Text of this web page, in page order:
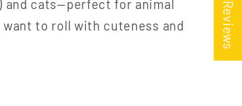
and cats—perfect for animal
want to roll with cuteness and
★ Reviews